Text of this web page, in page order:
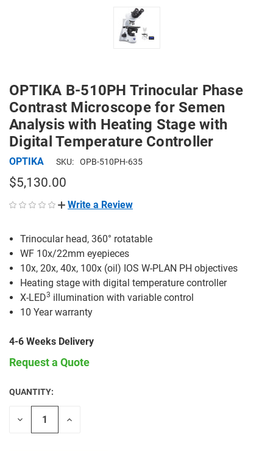
OPTIKA B-510PH Trinocular Phase
Contrast Microscope for Semen
Analysis with Heating Stage with
Digital Temperature Controller
OPTIKA SKU: OPB-510PH-635
$5,130.00
Write a Review
Trinocular head, 360° rotatable
WF 10x/22mm eyepieces
10x, 20x, 40x, 100x (oil) IOS W-PLAN PH objectives
Heating stage with digital temperature controller
X-LED3 illumination with variable control
10 Year warranty
4-6 Weeks Delivery
Request a Quote
CURRENT
STOCK:
QUANTITY:
Decrease
Increase